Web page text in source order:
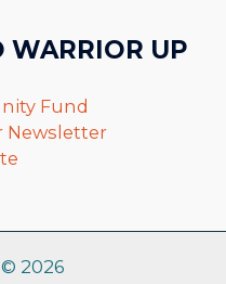
WARRIOR UP
Fund
Newsletter
2026